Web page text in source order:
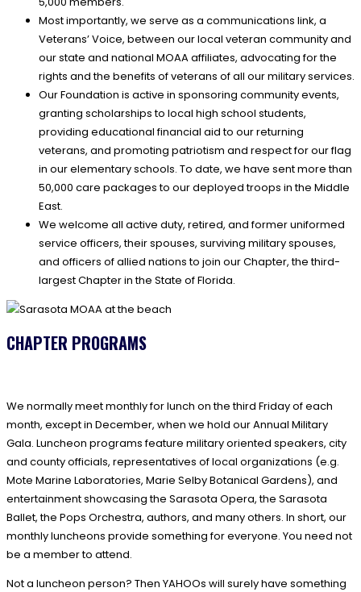
Most importantly, we serve as a communications link, a
Veterans’ Voice, between our local veteran community and
our state and national MOAA affiliates, advocating for the
rights and the benefits of veterans of all our military services.
Our Foundation is active in sponsoring community events,
granting scholarships to local high school students,
providing educational financial aid to our returning
veterans, and promoting patriotism and respect for our flag
in our elementary schools. To date, we have sent more than
50,000 care packages to our deployed troops in the Middle
East.
We welcome all active duty, retired, and former uniformed
service officers, their spouses, surviving military spouses,
and officers of allied nations to join our Chapter, the third-
largest Chapter in the State of Florida.
CHAPTER PROGRAMS
We normally meet monthly for lunch on the third Friday of each
month, except in December, when we hold our Annual Military
Gala. Luncheon programs feature military oriented speakers, city
and county officials, representatives of local organizations (e.g.
Mote Marine Laboratories, Marie Selby Botanical Gardens), and
entertainment showcasing the Sarasota Opera, the Sarasota
Ballet, the Pops Orchestra, authors, and many others. In short, our
monthly luncheons provide something for everyone. You need not
be a member to attend.
Not a luncheon person? Then YAHOOs will surely have something